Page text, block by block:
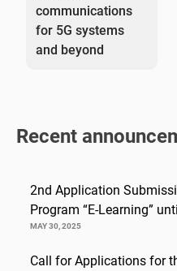
communications
for 5G systems
and beyond
Recent
2nd Application
Program “E-Learning”
MAY 30, 2025
Call for Applications for